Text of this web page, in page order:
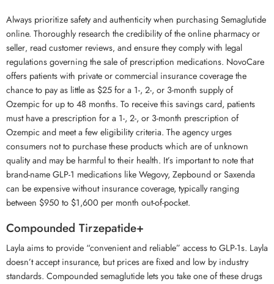
Always prioritize safety and authenticity when purchasing Semaglutide
online. Thoroughly research the credibility of the online pharmacy or
seller‚ read customer reviews‚ and ensure they comply with legal
regulations governing the sale of prescription medications. NovoCare
offers patients with private or commercial insurance coverage the
chance to pay as little as $25 for a 1-, 2-, or 3-month supply of
Ozempic for up to 48 months. To receive this savings card, patients
must have a prescription for a 1-, 2-, or 3-month prescription of
Ozempic and meet a few eligibility criteria. The agency urges
consumers not to purchase these products which are of unknown
quality and may be harmful to their health. It’s important to note that
brand-name GLP-1 medications like Wegovy, Zepbound or Saxenda
can be expensive without insurance coverage, typically ranging
between $950 to $1,600 per month out-of-pocket.
Compounded Tirzepatide+
Layla aims to provide “convenient and reliable” access to GLP-1s. Layla
doesn’t accept insurance, but prices are fixed and low by industry
standards. Compounded semaglutide lets you take one of these drugs